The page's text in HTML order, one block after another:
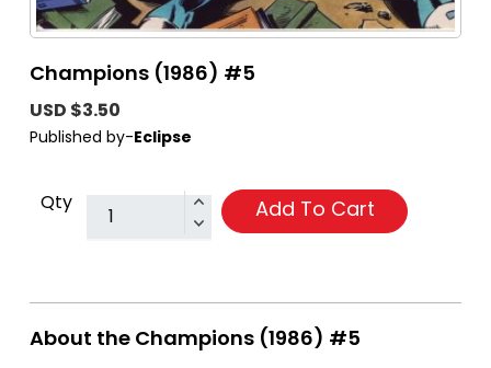
Champions (1986) #5
USD $3.50
Published by-Eclipse
Qty Add To Cart
About the Champions (1986) #5